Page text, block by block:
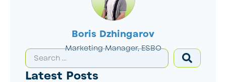
Boris Dzhingarov
Marketing Manager, ESBO
Latest Posts